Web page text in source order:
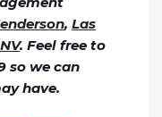
, Las
. Feel free to
so we can
have.